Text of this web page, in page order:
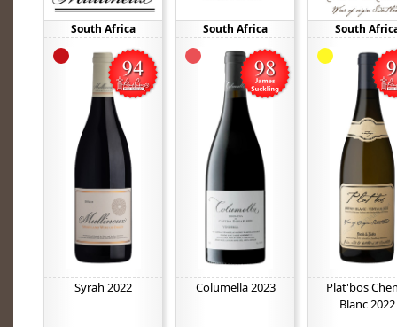
South Africa
Syrah 2022
South Africa
Columella 2023
South
Plat'bos
Blanc 2022